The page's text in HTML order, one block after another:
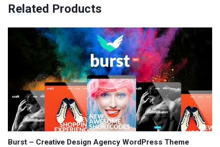
Related Products
Burst – Creative Design Agency WordPress Theme